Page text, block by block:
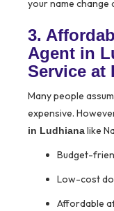
your name change
3.
Agent in
Service at
Many people
expensive.
in Ludhianalike
Budget-
Low-cost
Affordable